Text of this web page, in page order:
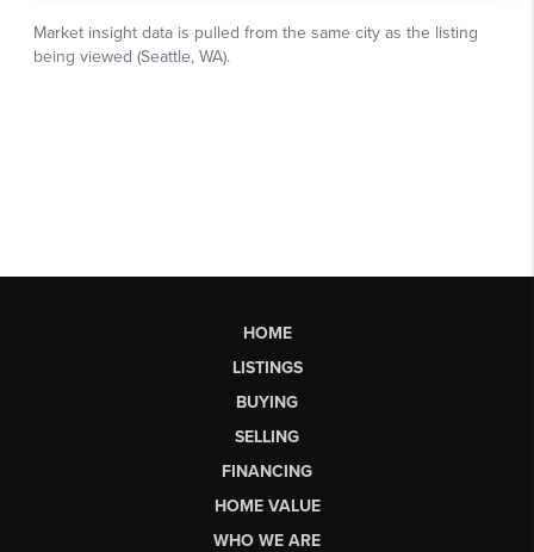
HOME
LISTINGS
BUYING
SELLING
FINANCING
HOME VALUE
WHO WE ARE